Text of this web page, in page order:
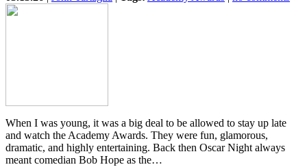
When I was young, it was a big deal to be allowed to stay up late
and watch the Academy Awards. They were fun, glamorous,
dramatic, and highly entertaining. Back then Oscar Night always
meant comedian Bob Hope as the…